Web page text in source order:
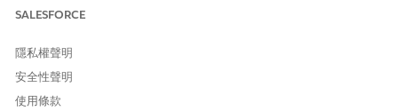
Understand the average number of days referrals remain
heatmaps to view the distribution of referrals across days
Click > to switch between the backlog visualization and an
analysis of referral intake sources such as faxes, emails,
SALESFORCE
隱私權聲明
安全性聲明
使用條款